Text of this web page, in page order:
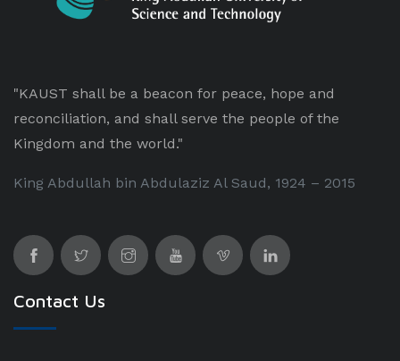
"KAUST shall be a beacon for peace, hope and
reconciliation, and shall serve the people of the
Kingdom and the world."
King Abdullah bin Abdulaziz Al Saud, 1924 – 2015
Contact Us